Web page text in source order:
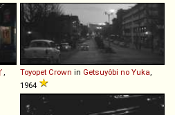
Toyopet Crown in Getsuyôbi no Yuka
1964